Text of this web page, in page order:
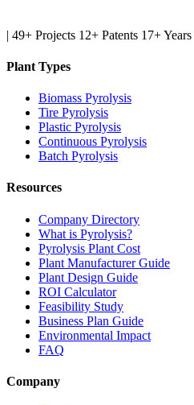
| 49+ Projects 12+ Patents 17+ Years
Plant Types
Biomass Pyrolysis
Tire Pyrolysis
Plastic Pyrolysis
Continuous Pyrolysis
Batch Pyrolysis
Resources
Company Directory
What is Pyrolysis?
Pyrolysis Plant Cost
Plant Manufacturer Guide
Plant Design Guide
ROI Calculator
Feasibility Study
Business Plan Guide
Environmental Impact
FAQ
Company